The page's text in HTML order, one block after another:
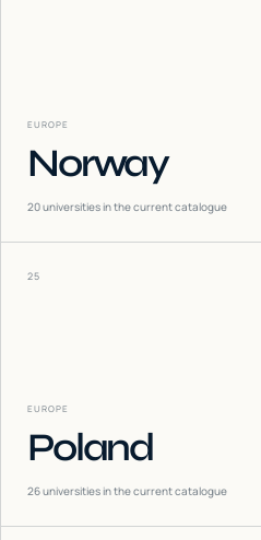
EUROPE
Norway
20universities in the current catalogue
25
EUROPE
Poland
26universities in the current catalogue